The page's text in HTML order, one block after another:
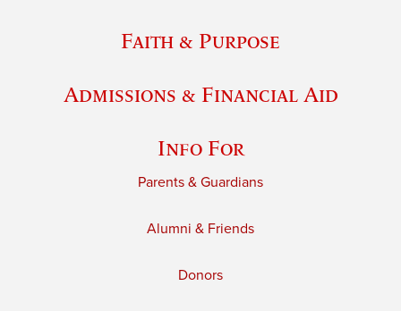
Faith & Purpose
Admissions & Financial Aid
Info For
Parents & Guardians
Alumni & Friends
Donors